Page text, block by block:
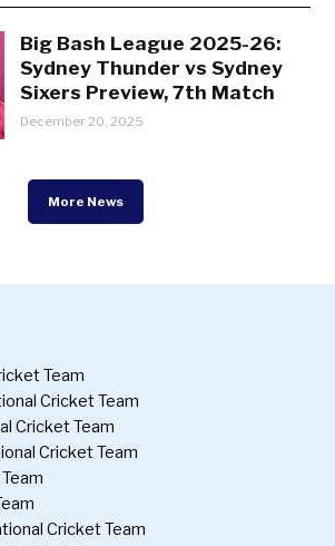
Big Bash League 2025-26:
Sydney Thunder vs Sydney
Sixers Preview, 7th Match
December 20, 2025
More News
Team
Cricket Team
Cricket Team
Cricket Team
Cricket Team